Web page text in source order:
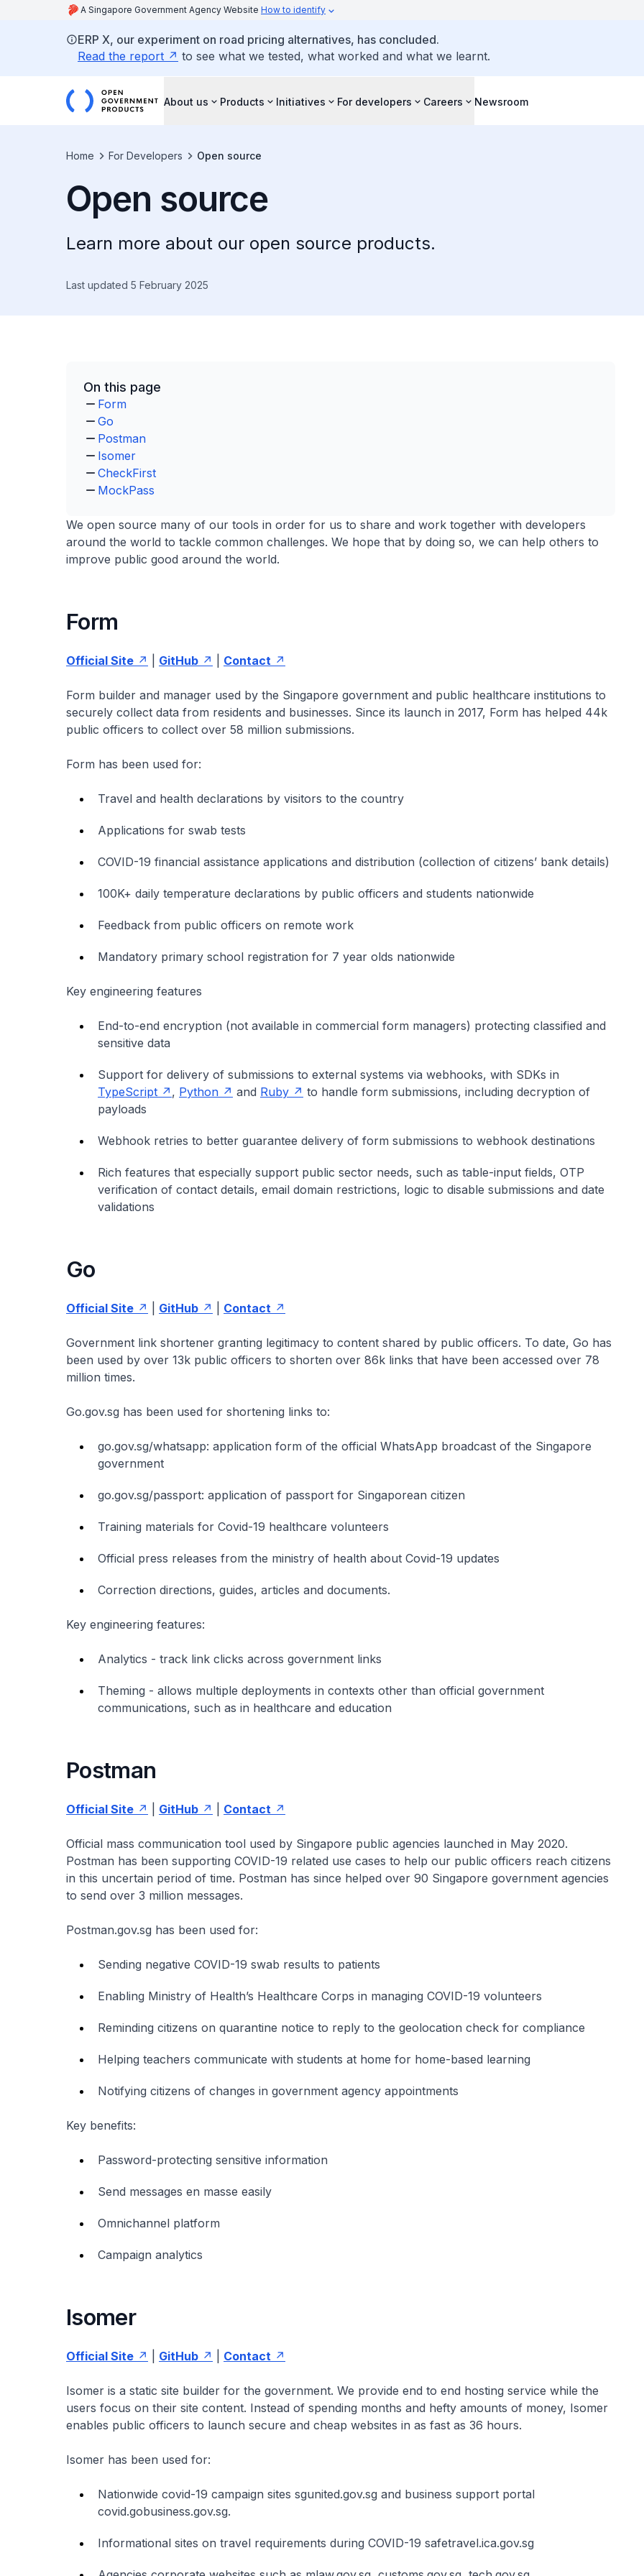
A Singapore Government Agency Website How to identify
ERP X, our experiment on road pricing alternatives, has concluded.
Read the report
to see what we tested, what worked and what we learnt.
About us Products Initiatives For developers Careers Newsroom
Home For Developers Open source
Open source
Learn more about our open source products.
Last updated 5 February 2025
On this page
Form
Go
Postman
Isomer
CheckFirst
MockPass
We open source many of our tools in order for us to share and work together with developers
around the world to tackle common challenges. We hope that by doing so, we can help others to
improve public good around the world.
Form
Official Site GitHub Contact
Form builder and manager used by the Singapore government and public healthcare institutions to
securely collect data from residents and businesses. Since its launch in 2017, Form has helped 44k
public officers to collect over 58 million submissions.
Form has been used for:
Travel and health declarations by visitors to the country
Applications for swab tests
COVID-19 financial assistance applications and distribution (collection of citizens’ bank details)
100K+ daily temperature declarations by public officers and students nationwide
Feedback from public officers on remote work
Mandatory primary school registration for 7 year olds nationwide
Key engineering features
End-to-end encryption (not available in commercial form managers) protecting classified and
sensitive data
Support for delivery of submissions to external systems via webhooks, with SDKs in
TypeScript
, Python and Ruby
to handle form submissions, including decryption of
payloads
Webhook retries to better guarantee delivery of form submissions to webhook destinations
Rich features that especially support public sector needs, such as table-input fields, OTP
verification of contact details, email domain restrictions, logic to disable submissions and date
validations
Go
Official Site GitHub Contact
Government link shortener granting legitimacy to content shared by public officers. To date, Go has
been used by over 13k public officers to shorten over 86k links that have been accessed over 78
million times.
Go.gov.sg has been used for shortening links to:
go.gov.sg/whatsapp: application form of the official WhatsApp broadcast of the Singapore
government
go.gov.sg/passport: application of passport for Singaporean citizen
Training materials for Covid-19 healthcare volunteers
Official press releases from the ministry of health about Covid-19 updates
Correction directions, guides, articles and documents.
Key engineering features:
Analytics - track link clicks across government links
Theming - allows multiple deployments in contexts other than official government
communications, such as in healthcare and education
Postman
Official Site GitHub Contact
Official mass communication tool used by Singapore public agencies launched in May 2020.
Postman has been supporting COVID-19 related use cases to help our public officers reach citizens
in this uncertain period of time. Postman has since helped over 90 Singapore government agencies
to send over 3 million messages.
Postman.gov.sg has been used for:
Sending negative COVID-19 swab results to patients
Enabling Ministry of Health’s Healthcare Corps in managing COVID-19 volunteers
Reminding citizens on quarantine notice to reply to the geolocation check for compliance
Helping teachers communicate with students at home for home-based learning
Notifying citizens of changes in government agency appointments
Key benefits:
Password-protecting sensitive information
Send messages en masse easily
Omnichannel platform
Campaign analytics
Isomer
Official Site GitHub Contact
Isomer is a static site builder for the government. We provide end to end hosting service while the
users focus on their site content. Instead of spending months and hefty amounts of money, Isomer
enables public officers to launch secure and cheap websites in as fast as 36 hours.
Isomer has been used for:
Nationwide covid-19 campaign sites sgunited.gov.sg and business support portal
covid.gobusiness.gov.sg.
Informational sites on travel requirements during COVID-19 safetravel.ica.gov.sg